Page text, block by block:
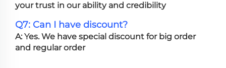
your trust in our ability and credibility
Q7: Can I have discount?
A: Yes. We have special discount for big order
and regular order